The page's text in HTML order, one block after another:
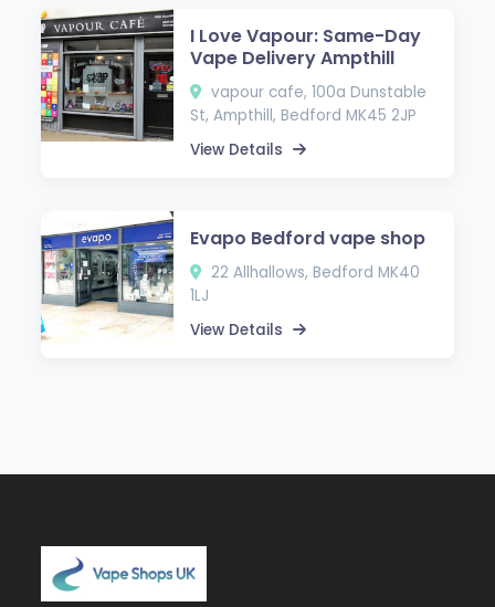
I Love Vapour: Same-Day
Vape Delivery Ampthill
vapour cafe, 100a Dunstable
St, Ampthill, Bedford MK45 2JP
View Details
Evapo Bedford vape shop
22 Allhallows, Bedford MK40
1LJ
View Details